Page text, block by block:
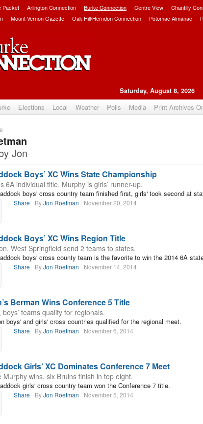
Packet Arlington Connection Burke Connection Centre View Chantilly
Mount Vernon Gazette Oak Hill/Herndon Connection Potomac Almanac
Saturday, August 8, 2026
Elections Local Weather Polls Media Print Archives
Jon
Boys’ XC Wins State Championship
6A individual title, Murphy is girls’ runner-up.
boys' cross country team finished first, girls' took second at
Share ByJon Roetman November 20, 2014
Boys’ XC Wins Region Title
West Springfield send 2 teams to states.
boys' cross county team is the favorite to win the 2014 6A
Share ByJon Roetman November 14, 2014
Berman Wins Conference 5 Title
boys’ teams qualify for regionals.
boys' and girls' cross countries qualified for the regional meet.
Share ByJon Roetman November 6, 2014
Girls’ XC Dominates Conference 7 Meet
Murphy wins, six Bruins finish in top eight.
girls' cross country team won the Conference 7 title.
Share ByJon Roetman November 5, 2014